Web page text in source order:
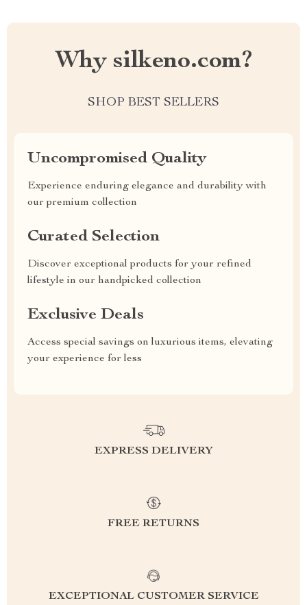
Why silkeno.com?
SHOP BEST SELLERS
Uncompromised Quality
Experience enduring elegance and durability with
our premium collection
Curated Selection
Discover exceptional products for your refined
lifestyle in our handpicked collection
Exclusive Deals
Access special savings on luxurious items, elevating
your experience for less
EXPRESS DELIVERY
FREE RETURNS
EXCEPTIONAL CUSTOMER SERVICE